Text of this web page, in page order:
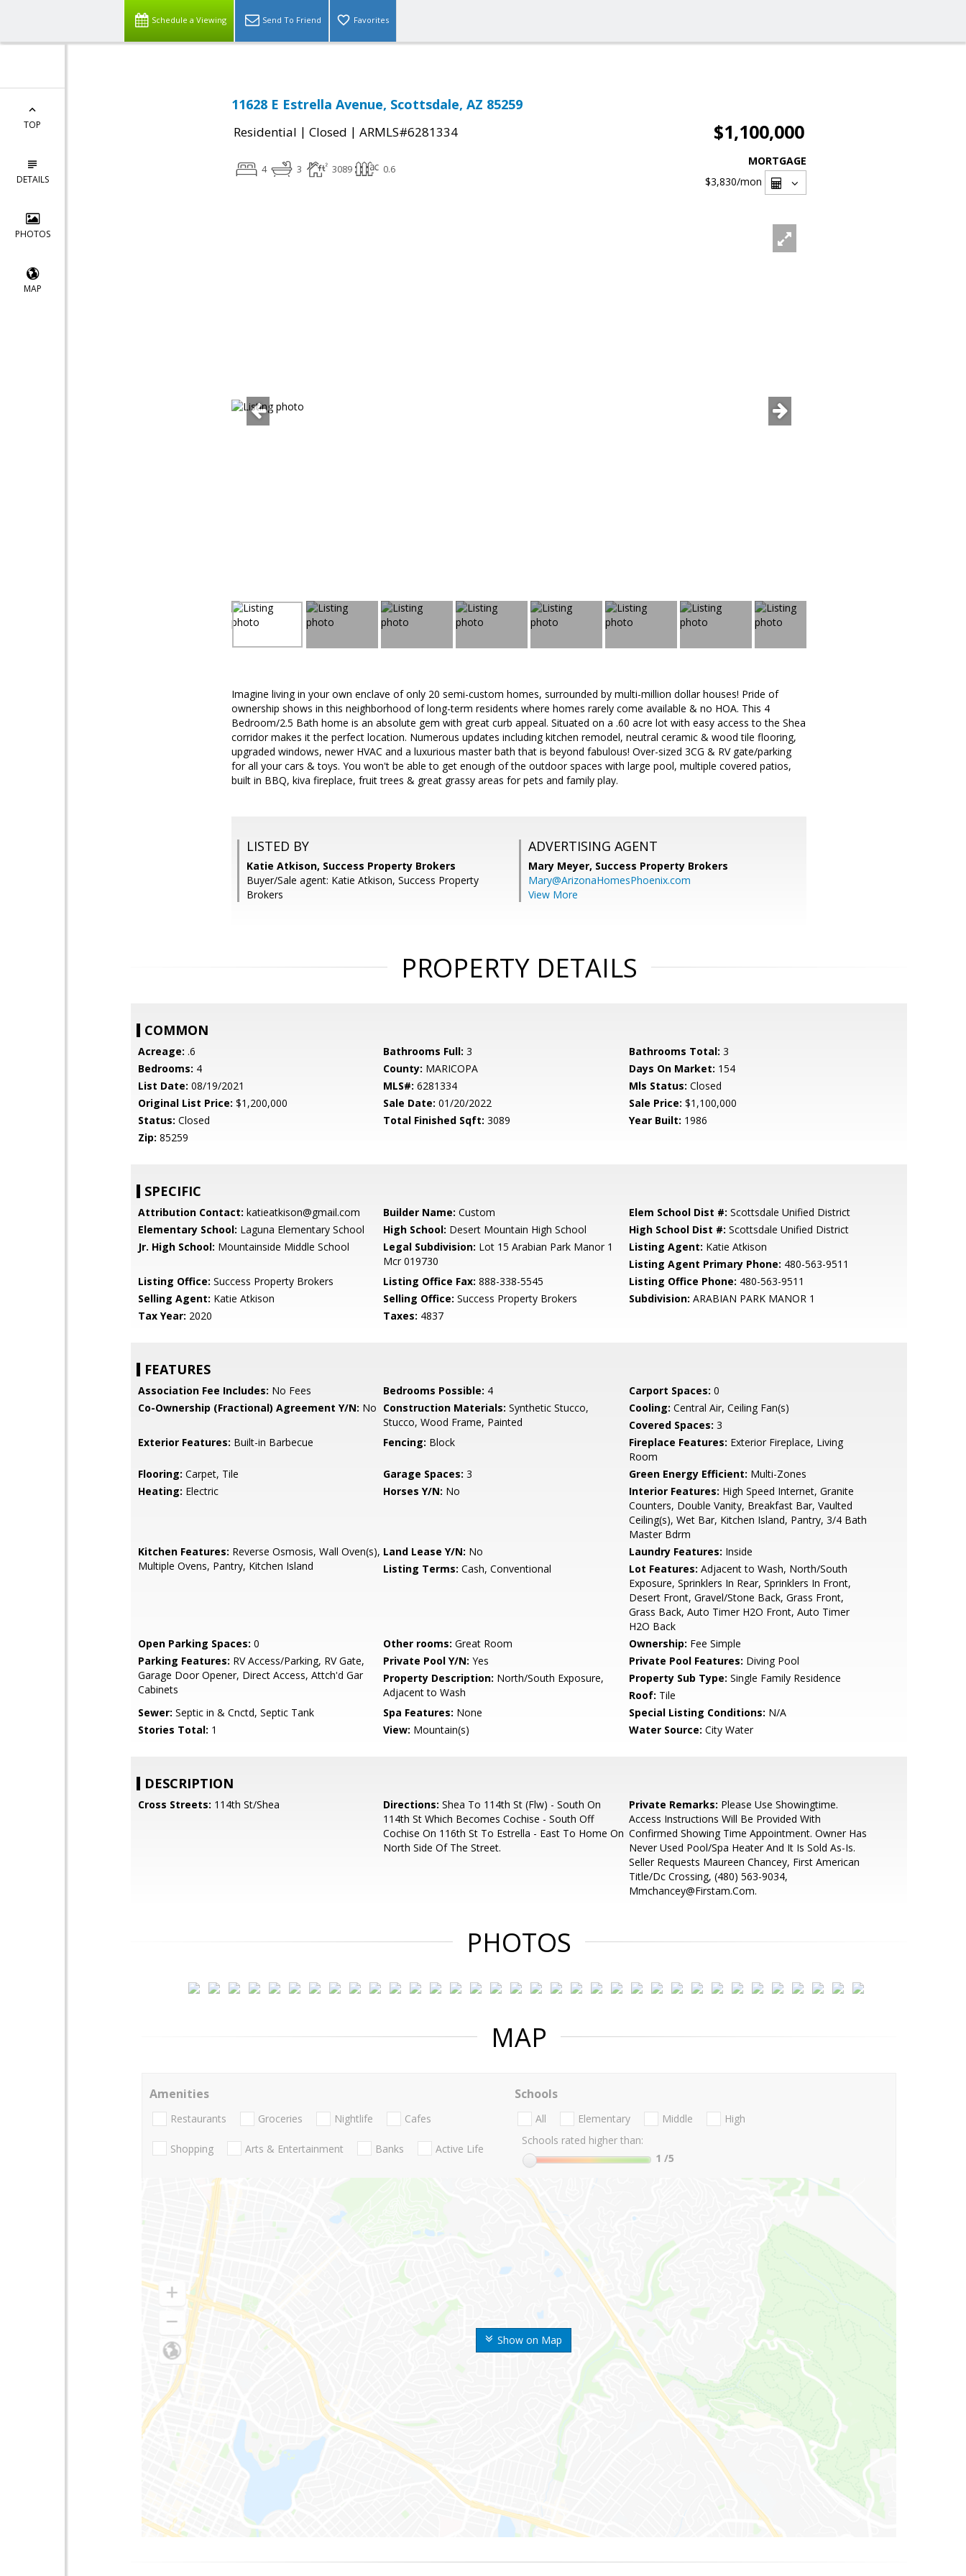
Schedule a Viewing Send To Friend Favorites
TOP
DETAILS
PHOTOS
MAP
11628 E Estrella Avenue, Scottsdale, AZ 85259
Residential | Closed | ARMLS#6281334 $1,100,000
4 3 3089 0.6
MORTGAGE
$3,830/mon
Imagine living in your own enclave of only 20 semi-custom homes, surrounded by multi-million dollar houses! Pride of
ownership shows in this neighborhood of long-term residents where homes rarely come available & no HOA. This 4
Bedroom/2.5 Bath home is an absolute gem with great curb appeal. Situated on a .60 acre lot with easy access to the Shea
corridor makes it the perfect location. Numerous updates including kitchen remodel, neutral ceramic & wood tile flooring,
upgraded windows, newer HVAC and a luxurious master bath that is beyond fabulous! Over-sized 3CG & RV gate/parking
for all your cars & toys. You won't be able to get enough of the outdoor spaces with large pool, multiple covered patios,
built in BBQ, kiva fireplace, fruit trees & great grassy areas for pets and family play.
LISTED BY
Katie Atkison, Success Property Brokers
Buyer/Sale agent: Katie Atkison, Success Property
Brokers
ADVERTISING AGENT
Mary Meyer, Success Property Brokers
Mary@ArizonaHomesPhoenix.com
View More
PROPERTY DETAILS
COMMON
Acreage: .6 Bathrooms Full: 3 Bathrooms Total: 3
Bedrooms: 4 County: MARICOPA Days On Market: 154
List Date: 08/19/2021 MLS#: 6281334 Mls Status: Closed
Original List Price: $1,200,000 Sale Date: 01/20/2022 Sale Price: $1,100,000
Status: Closed Total Finished Sqft: 3089 Year Built: 1986
Zip: 85259
SPECIFIC
Attribution Contact: katieatkison@gmail.com Builder Name: Custom Elem School Dist #: Scottsdale Unified District
Elementary School: Laguna Elementary School High School: Desert Mountain High School High School Dist #: Scottsdale Unified District
Jr. High School: Mountainside Middle School Legal Subdivision: Lot 15 Arabian Park Manor 1
Mcr 019730
Listing Agent: Katie Atkison
Listing Agent Primary Phone: 480-563-9511
Listing Office: Success Property Brokers Listing Office Fax: 888-338-5545 Listing Office Phone: 480-563-9511
Selling Agent: Katie Atkison Selling Office: Success Property Brokers Subdivision: ARABIAN PARK MANOR 1
Tax Year: 2020 Taxes: 4837
FEATURES
Association Fee Includes: No Fees Bedrooms Possible: 4 Carport Spaces: 0
Co-Ownership (Fractional) Agreement Y/N: No Construction Materials: Synthetic Stucco,
Stucco, Wood Frame, Painted
Cooling: Central Air, Ceiling Fan(s)
Covered Spaces: 3
Exterior Features: Built-in Barbecue Fencing: Block Fireplace Features: Exterior Fireplace, Living
Room
Flooring: Carpet, Tile Garage Spaces: 3 Green Energy Efficient: Multi-Zones
Heating: Electric Horses Y/N: No Interior Features: High Speed Internet, Granite
Counters, Double Vanity, Breakfast Bar, Vaulted
Ceiling(s), Wet Bar, Kitchen Island, Pantry, 3/4 Bath
Master Bdrm
Kitchen Features: Reverse Osmosis, Wall Oven(s),
Multiple Ovens, Pantry, Kitchen Island
Land Lease Y/N: No Laundry Features: Inside
Listing Terms: Cash, Conventional Lot Features: Adjacent to Wash, North/South
Exposure, Sprinklers In Rear, Sprinklers In Front,
Desert Front, Gravel/Stone Back, Grass Front,
Grass Back, Auto Timer H2O Front, Auto Timer
H2O Back
Open Parking Spaces: 0 Other rooms: Great Room Ownership: Fee Simple
Parking Features: RV Access/Parking, RV Gate,
Garage Door Opener, Direct Access, Attch'd Gar
Cabinets
Private Pool Y/N: Yes Private Pool Features: Diving Pool
Property Description: North/South Exposure,
Adjacent to Wash
Property Sub Type: Single Family Residence
Roof: Tile
Sewer: Septic in & Cnctd, Septic Tank Spa Features: None Special Listing Conditions: N/A
Stories Total: 1 View: Mountain(s) Water Source: City Water
DESCRIPTION
Cross Streets: 114th St/Shea Directions: Shea To 114th St (Flw) - South On
114th St Which Becomes Cochise - South Off
Cochise On 116th St To Estrella - East To Home On
North Side Of The Street.
Private Remarks: Please Use Showingtime.
Access Instructions Will Be Provided With
Confirmed Showing Time Appointment. Owner Has
Never Used Pool/Spa Heater And It Is Sold As-Is.
Seller Requests Maureen Chancey, First American
Title/Dc Crossing, (480) 563-9034,
Mmchancey@Firstam.Com.
PHOTOS
MAP
Show on Map
Amenities
Restaurants Groceries Nightlife Cafes
Shopping Arts & Entertainment Banks Active Life
Schools
All Elementary Middle
High
Schools rated higher than:
1 /5